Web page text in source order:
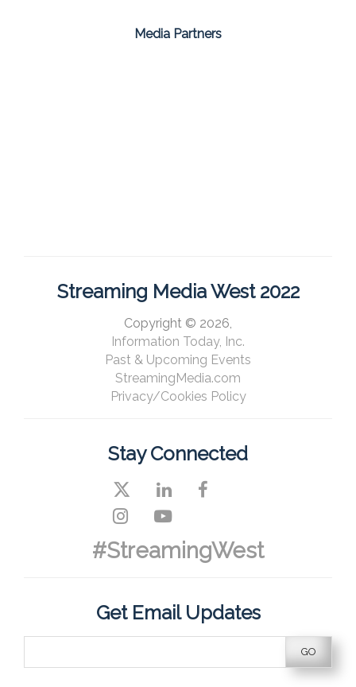
Media Partners
Streaming Media West 2022
Copyright © 2026,
Information Today, Inc.
Past & Upcoming Events
StreamingMedia.com
Privacy/Cookies Policy
Stay Connected
#StreamingWest
Get Email Updates